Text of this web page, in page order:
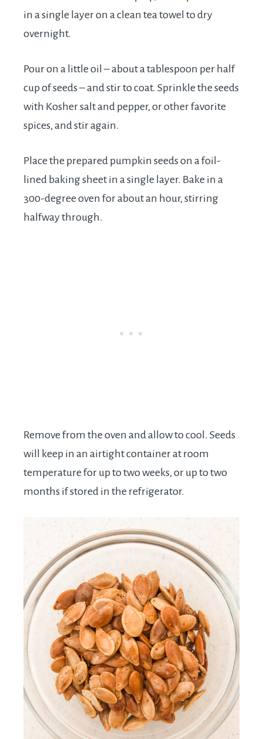
in a single layer on a clean tea towel to dry
overnight.
Pour on a little oil – about a tablespoon per half
cup of seeds – and stir to coat. Sprinkle the seeds
with Kosher salt and pepper, or other favorite
spices, and stir again.
Place the prepared pumpkin seeds on a foil-
lined baking sheet in a single layer. Bake in a
300-degree oven for about an hour, stirring
halfway through.
Remove from the oven and allow to cool. Seeds
will keep in an airtight container at room
temperature for up to two weeks, or up to two
months if stored in the refrigerator.